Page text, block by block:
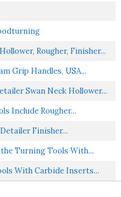
Rougher, Finisher...
Grip Handles, USA...
Swan Neck Hollower...
Include Rougher...
Finisher...
Turning Tools With...
With Carbide Inserts...